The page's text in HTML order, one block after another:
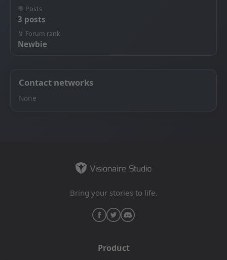
💬 Posts
3 posts
🏅 Forum rank
Newbie
Contact networks
None
Bring your stories to life.
Product